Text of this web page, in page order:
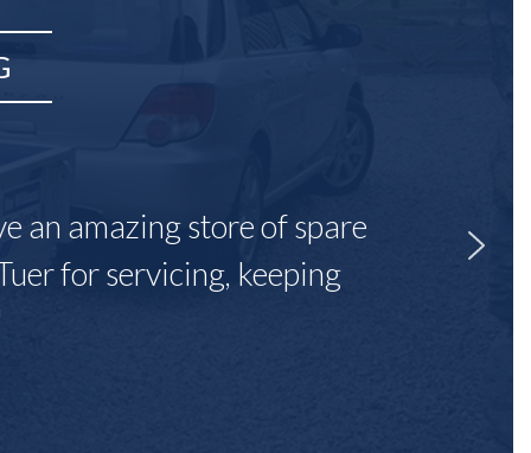
an amazing store of spare
for servicing, keeping